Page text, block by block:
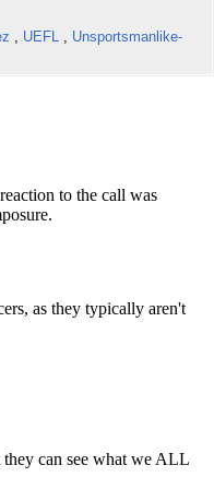
, UEFL , Unsportsmanlike-